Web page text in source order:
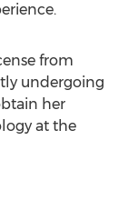
from
undergoing
her
at the